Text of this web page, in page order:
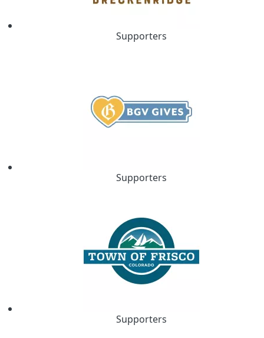
Supporters
Supporters
Supporters